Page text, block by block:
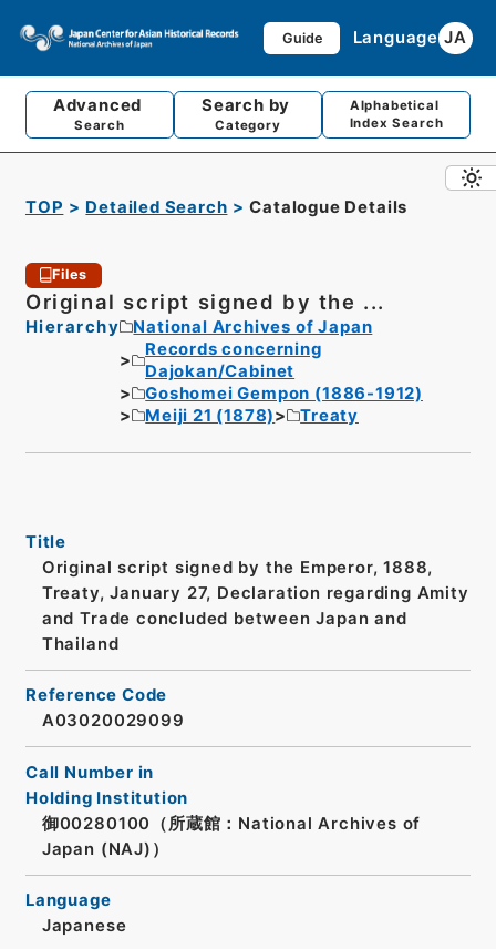
Guide Language JA
Advanced
Search
Search by
Category
Alphabetical
Index Search
TOP Detailed Search Catalogue Details
Files
Original script signed by the ...
Hierarchy
National Archives of Japan
Records concerning
Dajokan/Cabinet
Goshomei Gempon (1886-1912)
Meiji 21 (1878)
Treaty
Title
Original script signed by the Emperor, 1888,
Treaty, January 27, Declaration regarding Amity
and Trade concluded between Japan and
Thailand
Reference Code
A03020029099
Call Number in
Holding Institution
御00280100（所蔵館：National Archives of
Japan (NAJ)）
Language
Japanese